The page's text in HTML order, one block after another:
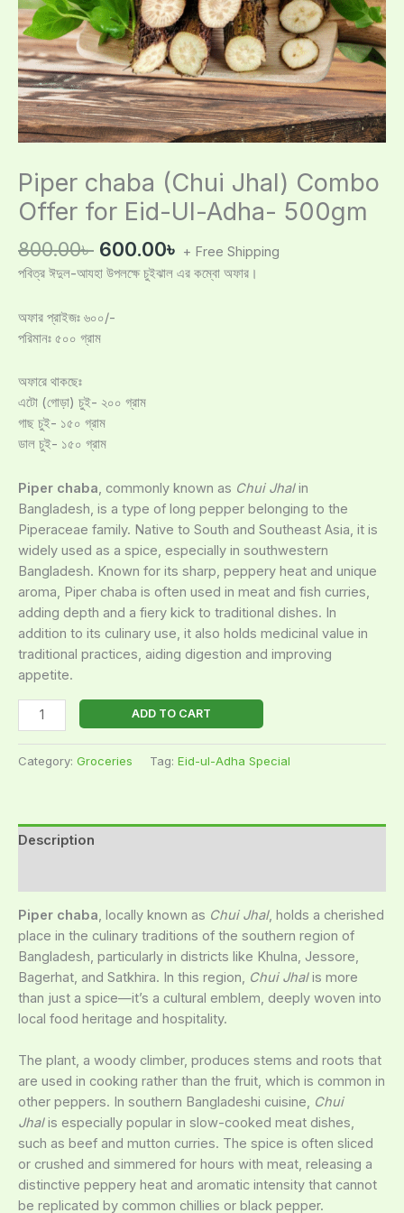
Piper chaba (Chui Jhal) Combo
Offer for Eid-Ul-Adha- 500gm
800.00৳ 600.00৳ + Free Shipping
পবিত্র ঈদুল-আযহা উপলক্ষে চুইঝাল এর কম্বো অফার।
অফার প্রাইজঃ ৬০০/-
পরিমানঃ ৫০০ গ্রাম
অফারে থাকছেঃ
এটো (গোড়া) চুই- ২০০ গ্রাম
গাছ চুই- ১৫০ গ্রাম
ডাল চুই- ১৫০ গ্রাম
Piper chaba, commonly known as Chui Jhalin
Bangladesh, is a type of long pepper belonging to the
Piperaceae family. Native to South and Southeast Asia, it is
widely used as a spice, especially in southwestern
Bangladesh. Known for its sharp, peppery heat and unique
aroma, Piper chaba is often used in meat and fish curries,
adding depth and a fiery kick to traditional dishes. In
addition to its culinary use, it also holds medicinal value in
traditional practices, aiding digestion and improving
appetite.
ADD TO CART
Category: Groceries Tag: Eid-ul-Adha Special
Description
Piper chaba, locally known as Chui Jhal, holds a cherished
place in the culinary traditions of the southern region of
Bangladesh, particularly in districts like Khulna, Jessore,
Bagerhat, and Satkhira. In this region, Chui Jhalis more
than just a spice—it’s a cultural emblem, deeply woven into
local food heritage and hospitality.
The plant, a woody climber, produces stems and roots that
are used in cooking rather than the fruit, which is common in
other peppers. In southern Bangladeshi cuisine, Chui
Jhalis especially popular in slow-cooked meat dishes,
such as beef and mutton curries. The spice is often sliced
or crushed and simmered for hours with meat, releasing a
distinctive peppery heat and aromatic intensity that cannot
be replicated by common chillies or black pepper.